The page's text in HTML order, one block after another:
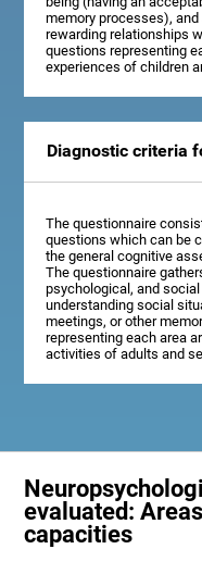
memory processes),
rewarding relationships
questions representing
experiences of children
Diagnostic criteria
The questionnaire
questions which can be
the general cognitive
The questionnaire
psychological, and
understanding social
meetings, or other
representing each area
activities of adults and
evaluated:
capacities